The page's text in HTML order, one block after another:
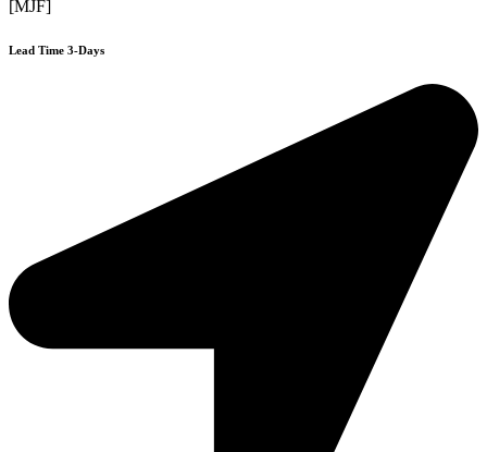
[MJF]
Lead Time 3-Days